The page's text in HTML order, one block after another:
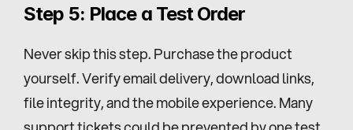
Step 5: Place a Test Order
Never skip this step. Purchase the product
yourself. Verify email delivery, download links,
file integrity, and the mobile experience. Many